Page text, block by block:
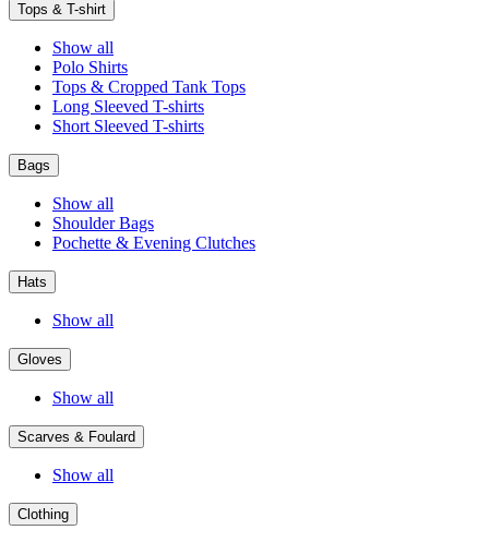
Tops & T-shirt
Show all
Polo Shirts
Tops & Cropped Tank Tops
Long Sleeved T-shirts
Short Sleeved T-shirts
Bags
Show all
Shoulder Bags
Pochette & Evening Clutches
Hats
Show all
Gloves
Show all
Scarves & Foulard
Show all
Clothing